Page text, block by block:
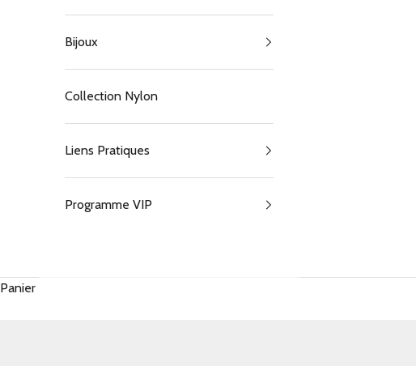
Bijoux
Collection Nylon
Liens Pratiques
Programme VIP
Panier